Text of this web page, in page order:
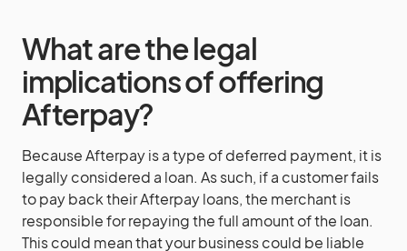
What are the legal
implications of offering
Afterpay?
Because Afterpay is a type of deferred payment, it is
legally considered a loan. As such, if a customer fails
to pay back their Afterpay loans, the merchant is
responsible for repaying the full amount of the loan.
This could mean that your business could be liable